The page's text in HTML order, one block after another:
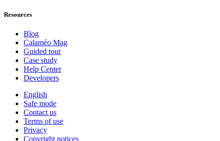
Resources
Blog
Calaméo Mag
Guided tour
Case study
Help Center
Developers
English
Safe mode
Contact us
Terms of use
Privacy
Copyright notices